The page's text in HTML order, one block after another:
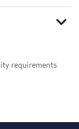
expand_more
requirements